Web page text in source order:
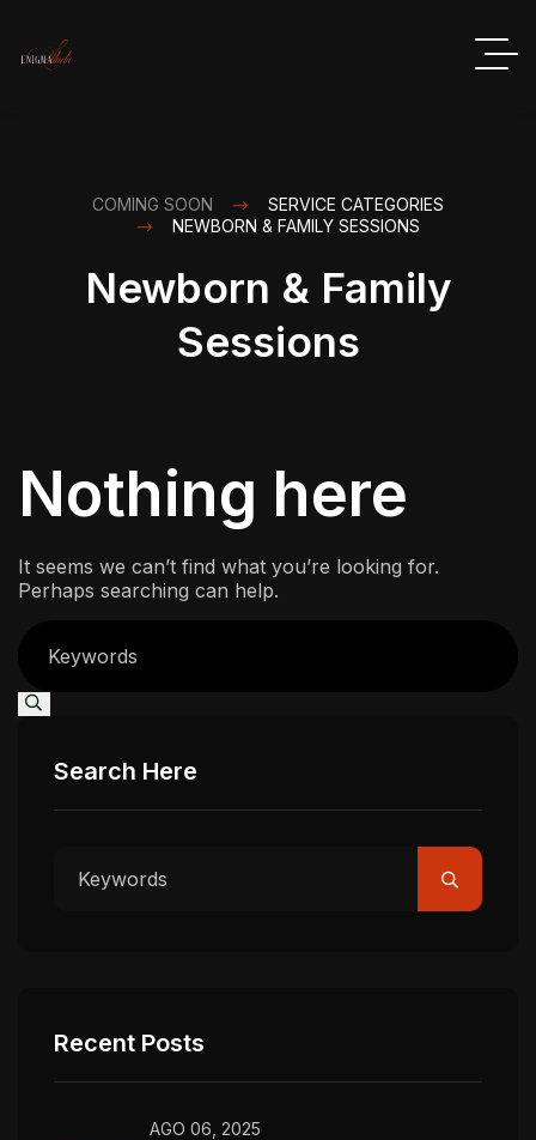
COMING SOON
SERVICE CATEGORIES
NEWBORN & FAMILY SESSIONS
Newborn & Family
Sessions
Nothing here
It seems we can’t find what you’re looking for.
Perhaps searching can help.
Search Here
Recent Posts
AGO 06, 2025